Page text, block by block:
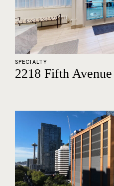
SPECIALTY
2218 Fifth Avenue